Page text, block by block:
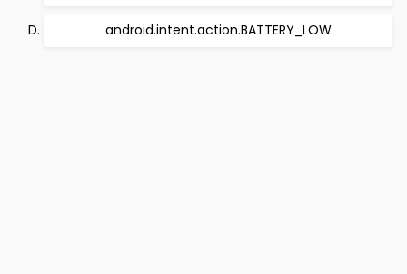
android.intent.action.BATTERY_LOW